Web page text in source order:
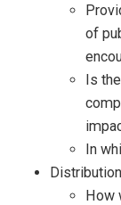
of
Is
In
Distribution
How